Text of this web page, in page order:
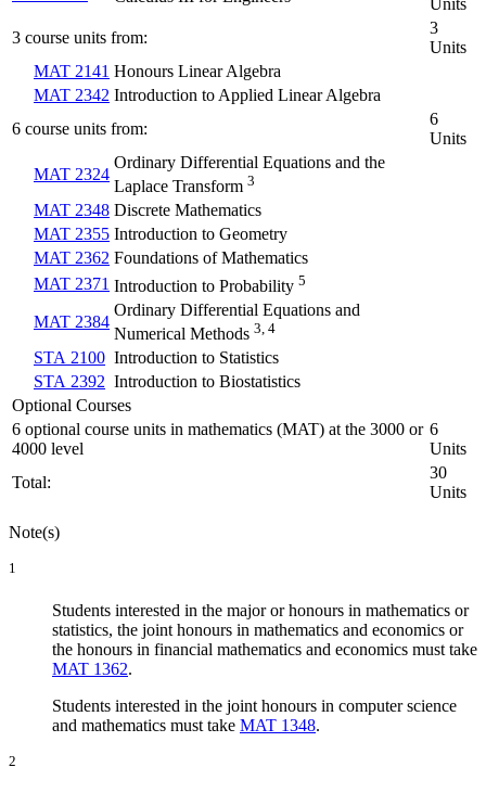
3 course units from:
3
Units
MAT 2141 Honours Linear Algebra
MAT 2342 Introduction to Applied Linear Algebra
6 course units from:
6
Units
MAT 2324
Ordinary Differential Equations and the
Laplace Transform 3
MAT 2348 Discrete Mathematics
MAT 2355 Introduction to Geometry
MAT 2362 Foundations of Mathematics
MAT 2371 Introduction to Probability 5
MAT 2384
Ordinary Differential Equations and
Numerical Methods 3, 4
STA 2100 Introduction to Statistics
STA 2392 Introduction to Biostatistics
Optional Courses
6 optional course units in mathematics (MAT) at the 3000 or
4000 level
6
Units
Total:
30
Units
Note(s)
1
Students interested in the major or honours in mathematics or
statistics, the joint honours in mathematics and economics or
the honours in financial mathematics and economics must take
MAT 1362.
Students interested in the joint honours in computer science
and mathematics must take MAT 1348.
2